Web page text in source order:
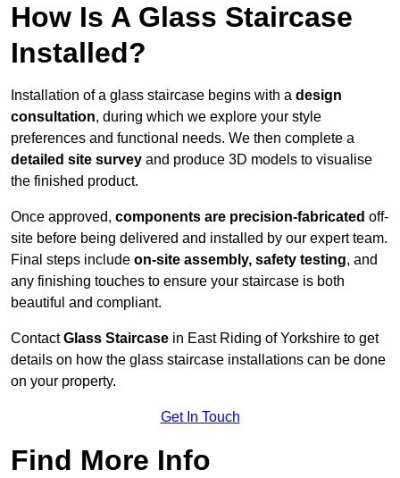
How Is A Glass Staircase
Installed?
Installation of a glass staircase begins with a design
consultation, during which we explore your style
preferences and functional needs. We then complete a
detailed site survey and produce 3D models to visualise
the finished product.
Once approved, components are precision-fabricated off-
site before being delivered and installed by our expert team.
Final steps include on-site assembly, safety testing, and
any finishing touches to ensure your staircase is both
beautiful and compliant.
ContactGlass Staircase in East Riding of Yorkshire to get
details on how the glass staircase installations can be done
on your property.
Get In Touch
Find More Info